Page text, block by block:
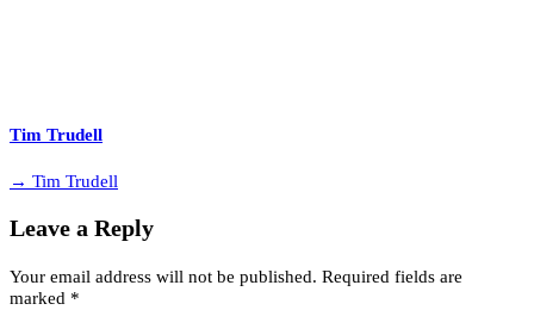
Tim Trudell
→ Tim Trudell
Leave a Reply
Your email address will not be published. Required fields are
marked *